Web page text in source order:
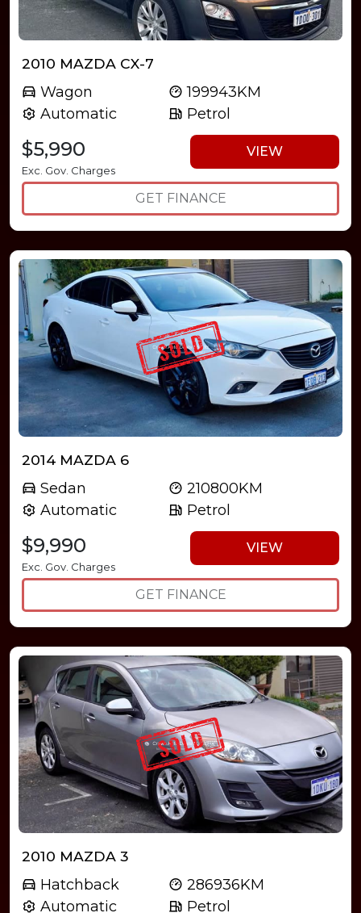
2010 MAZDA CX-7
Wagon
Automatic
199943KM
Petrol
$5,990
Exc. Gov. Charges
VIEW
GET FINANCE
2014 MAZDA 6
Sedan
Automatic
210800KM
Petrol
$9,990
Exc. Gov. Charges
VIEW
GET FINANCE
2010 MAZDA 3
Hatchback
Automatic
286936KM
Petrol